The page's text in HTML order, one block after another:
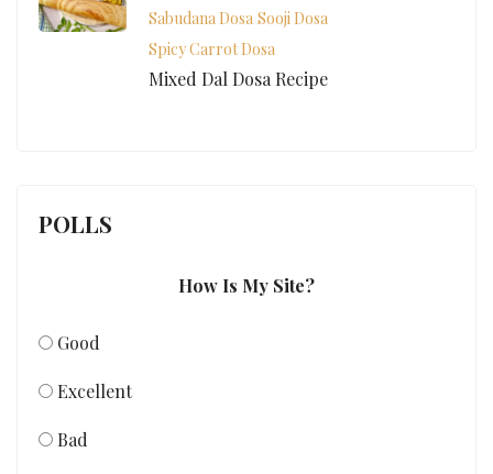
Sabudana Dosa Sooji Dosa
Spicy Carrot Dosa
Mixed Dal Dosa Recipe
POLLS
How Is My Site?
Good
Excellent
Bad